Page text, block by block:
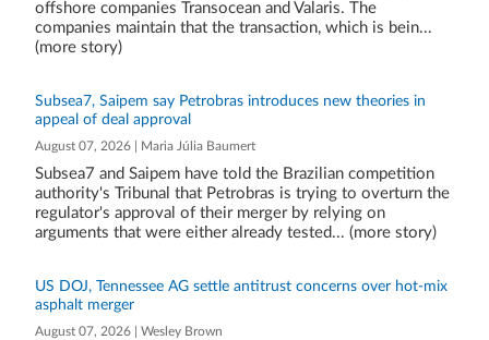
offshore companies Transocean and Valaris. The
companies maintain that the transaction, which is bein...
(more story)
Subsea7, Saipem say Petrobras introduces new theories in
appeal of deal approval
August 07, 2026 | Maria Júlia Baumert
Subsea7 and Saipem have told the Brazilian competition
authority's Tribunal that Petrobras is trying to overturn the
regulator's approval of their merger by relying on
arguments that were either already tested... (more story)
US DOJ, Tennessee AG settle antitrust concerns over hot-mix
asphalt merger
August 07, 2026 | Wesley Brown